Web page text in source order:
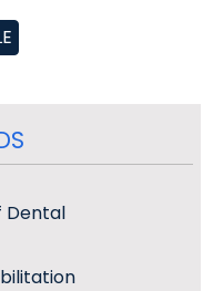
Dental